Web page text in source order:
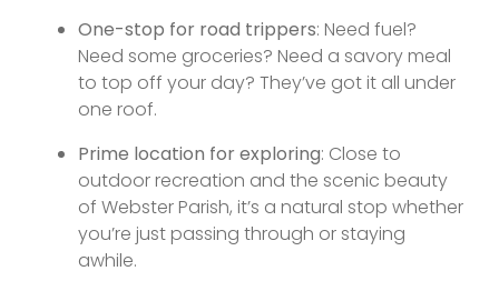
One-stop for road trippers: Need fuel?
Need some groceries? Need a savory meal
to top off your day? They’ve got it all under
one roof.
Prime location for exploring: Close to
outdoor recreation and the scenic beauty
of Webster Parish, it’s a natural stop whether
you’re just passing through or staying
awhile.